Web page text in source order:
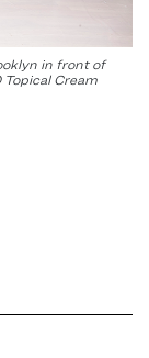
in front of
Cream